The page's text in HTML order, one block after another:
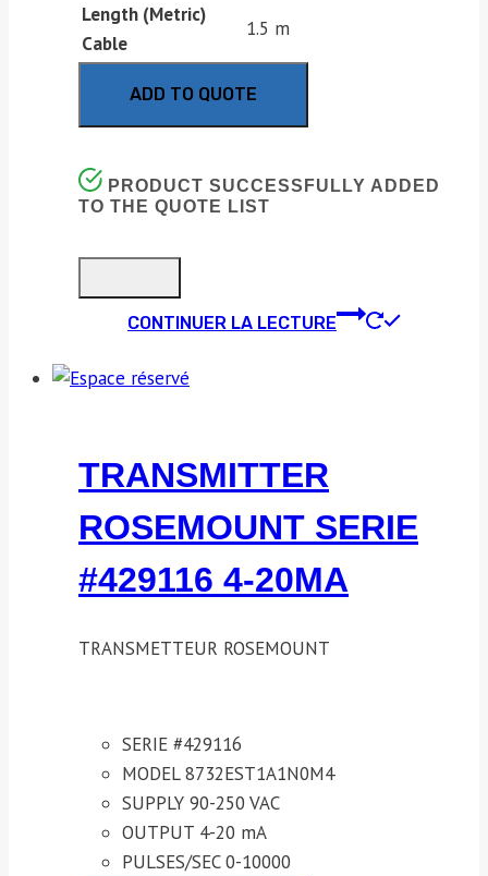
Length (Metric)
Cable
1.5 m
ADD TO QUOTE
PRODUCT SUCCESSFULLY ADDED
TO THE QUOTE LIST
CONTINUER LA LECTURE
TRANSMITTER
ROSEMOUNT SERIE
#429116 4-20MA
TRANSMETTEUR ROSEMOUNT
SERIE #429116
MODEL 8732EST1A1N0M4
SUPPLY 90-250 VAC
OUTPUT 4-20 mA
PULSES/SEC 0-10000